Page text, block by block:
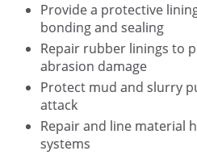
Provide a protective
bonding and sealing
Repair rubber linings to
abrasion damage
Protect mud and slurry
attack
Repair and line material
systems